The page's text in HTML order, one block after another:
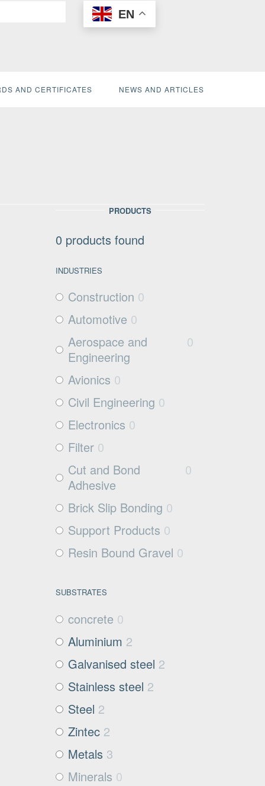
EN
AND CERTIFICATES NEWS AND ARTICLES
PRODUCTS
0 products found
INDUSTRIES
Construction 0
Automotive 0
Aerospace and
Engineering
0
Avionics 0
Civil Engineering 0
Electronics 0
Filter 0
Cut and Bond
Adhesive
0
Brick Slip Bonding 0
Support Products 0
Resin Bound Gravel 0
SUBSTRATES
concrete 0
Aluminium 2
Galvanised steel 2
Stainless steel 2
Steel 2
Zintec 2
Metals 3
Minerals 0